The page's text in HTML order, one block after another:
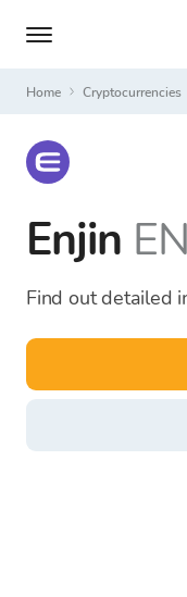
Home Cryptocurrencies
Enjin
Find out detailed